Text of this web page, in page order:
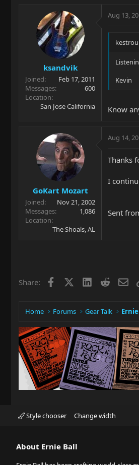
ksandvik
Joined
Feb 17, 2011
Messages
600
Location
San Jose California
Aug 13,
Kevin
Know
GoKart Mozart
Joined
Nov 21, 2002
Messages
1,086
Location
The Shoals, AL
Aug 14,
Thanks
I
Sent
Share: Facebook LinkedIn
Reddit
Home Forums Gear Talk
Style chooser Change width
About Ernie Ball